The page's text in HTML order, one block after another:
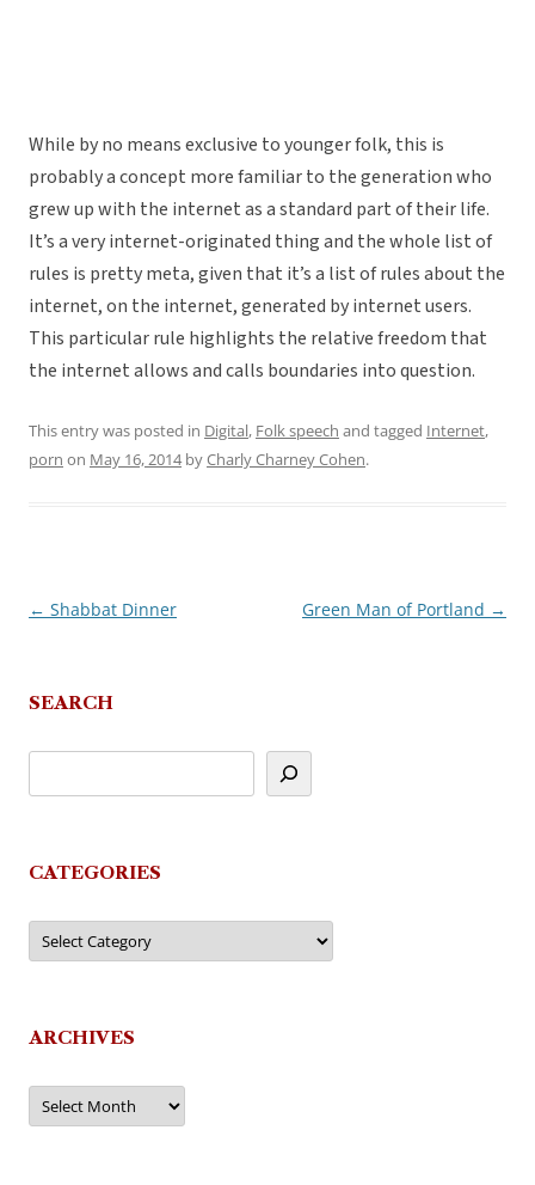
While by no means exclusive to younger folk, this is
probably a concept more familiar to the generation who
grew up with the internet as a standard part of their life.
It’s a very internet-originated thing and the whole list of
rules is pretty meta, given that it’s a list of rules about the
internet, on the internet, generated by internet users.
This particular rule highlights the relative freedom that
the internet allows and calls boundaries into question.
This entry was posted in Digital, Folk speech and tagged Internet,
porn on May 16, 2014byCharly Charney Cohen.
Post
← Shabbat Dinner Green Man of Portland →
SEARCH
CATEGORIES
Categories
ARCHIVES
Archives